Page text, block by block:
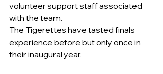
volunteer support staff associated
with the team.
The Tigerettes have tasted finals
experience before but only once in
their inaugural year.